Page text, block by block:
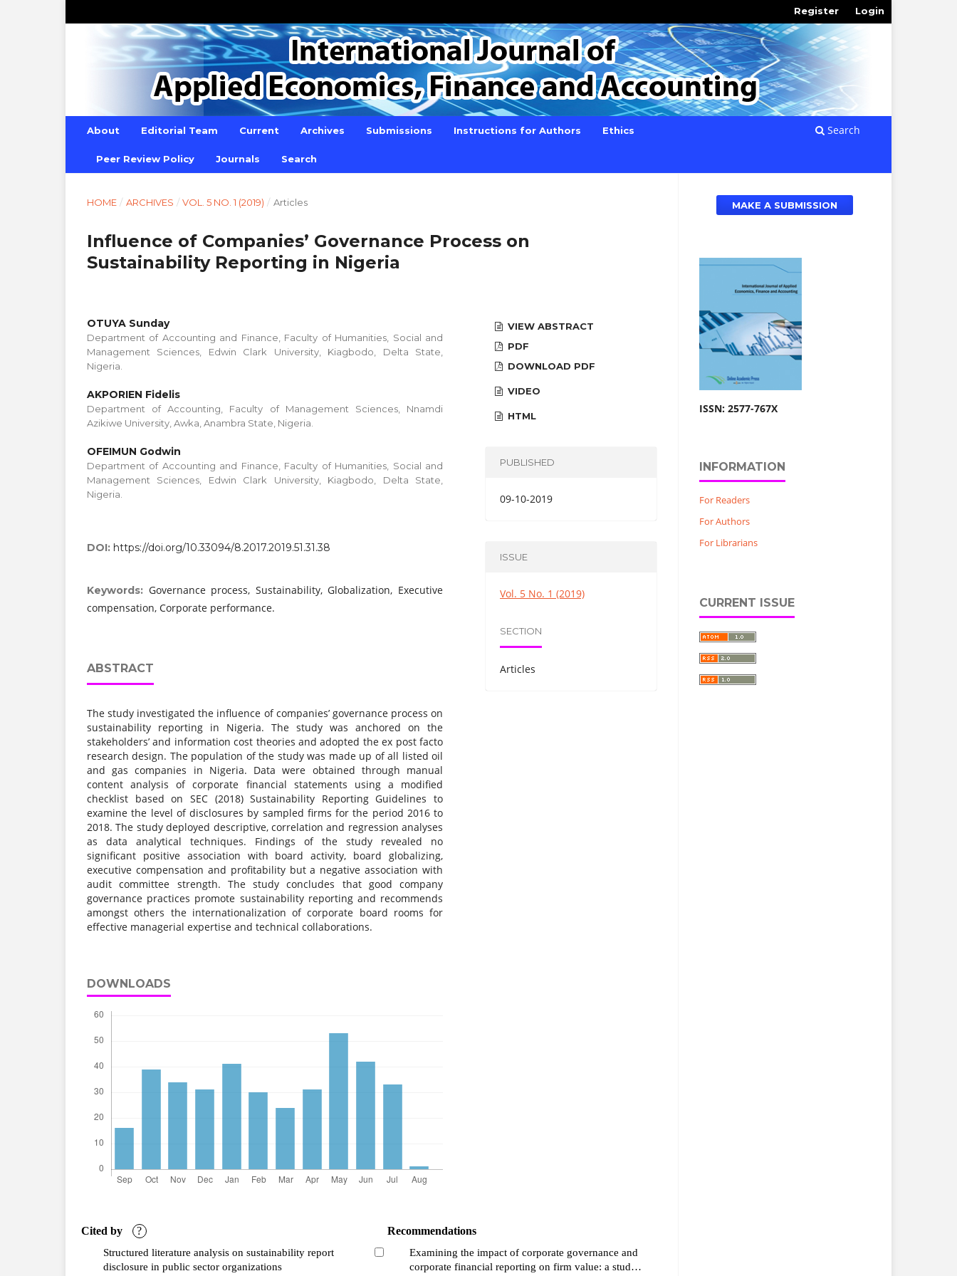
About Editorial Team Current Archives Submissions Instructions for Authors Ethics
Peer Review Policy Journals Search
Search
Register Login
HOME / ARCHIVES / VOL. 5 NO. 1 (2019) / Articles
Influence of Companies’ Governance Process on
Sustainability Reporting in Nigeria
OTUYA Sunday
Department of Accounting and Finance, Faculty of Humanities, Social and
Management Sciences, Edwin Clark University, Kiagbodo, Delta State,
Nigeria.
AKPORIEN Fidelis
Department of Accounting, Faculty of Management Sciences, Nnamdi
Azikiwe University, Awka, Anambra State, Nigeria.
OFEIMUN Godwin
Department of Accounting and Finance, Faculty of Humanities, Social and
Management Sciences, Edwin Clark University, Kiagbodo, Delta State,
Nigeria.
DOI: https://doi.org/10.33094/8.2017.2019.51.31.38
Keywords: Governance process, Sustainability, Globalization, Executive
compensation, Corporate performance.
ABSTRACT
The study investigated the influence of companies’ governance process on
sustainability reporting in Nigeria. The study was anchored on the
stakeholders’ and information cost theories and adopted the ex post facto
research design. The population of the study was made up of all listed oil
and gas companies in Nigeria. Data were obtained through manual
content analysis of corporate financial statements using a modified
checklist based on SEC (2018) Sustainability Reporting Guidelines to
examine the level of disclosures by sampled firms for the period 2016 to
2018. The study deployed descriptive, correlation and regression analyses
as data analytical techniques. Findings of the study revealed no
significant positive association with board activity, board globalizing,
executive compensation and profitability but a negative association with
audit committee strength. The study concludes that good company
governance practices promote sustainability reporting and recommends
amongst others the internationalization of corporate board rooms for
effective managerial expertise and technical collaborations.
DOWNLOADS
VIEW ABSTRACT
PDF
DOWNLOAD PDF
VIDEO
HTML
PUBLISHED
09-10-2019
ISSUE
Vol. 5 No. 1 (2019)
SECTION
Articles
Cited by ?
Structured literature analysis on sustainability report
disclosure in public sector organizations
Recommendations
Examining the impact of corporate governance and
corporate financial reporting on firm value: a study
MAKE A SUBMISSION
ISSN: 2577-767X
INFORMATION
For Readers
For Authors
For Librarians
CURRENT ISSUE